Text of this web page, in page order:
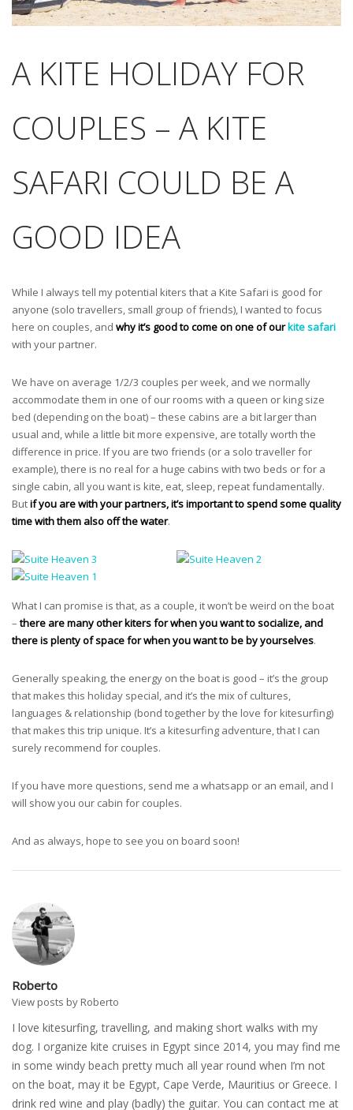
A KITE HOLIDAY FOR
COUPLES – A KITE
SAFARI COULD BE A
GOOD IDEA
While I always tell my potential kiters that a Kite Safari is good for
anyone (solo travellers, small group of friends), I wanted to focus
here on couples, and why it’s good to come on one of ourkite safari
with your partner.
We have on average 1/2/3 couples per week, and we normally
accommodate them in one of our rooms with a queen or king size
bed (depending on the boat) – these cabins are a bit larger than
usual and, while a little bit more expensive, are totally worth the
difference in price. If you are two friends (or a solo traveller for
example), there is no real for a huge cabins with two beds or for a
single cabin, all you want is kite, eat, sleep, repeat fundamentally.
Butif you are with your partners, it’s important to spend some quality
time with them also off the water.
What I can promise is that, as a couple, it won’t be weird on the boat
–there are many other kiters for when you want to socialize, and
there is plenty of space for when you want to be by yourselves.
Generally speaking, the energy on the boat is good – it’s the group
that makes this holiday special, and it’s the mix of cultures,
languages & relationship (bond together by the love for kitesurfing)
that makes this trip unique. It’s a kitesurfing adventure, that I can
surely recommend for couples.
If you have more questions, send me a whatsapp or an email, and I
will show you our cabin for couples.
And as always, hope to see you on board soon!
Roberto
View posts by Roberto
I love kitesurfing, travelling, and making short walks with my
dog. I organize kite cruises in Egypt since 2014, you may find me
in some windy beach pretty much all year round when I’m not
on the boat, may it be Egypt, Cape Verde, Mauritius or Greece. I
drink red wine and play (badly) the guitar. You can contact me at